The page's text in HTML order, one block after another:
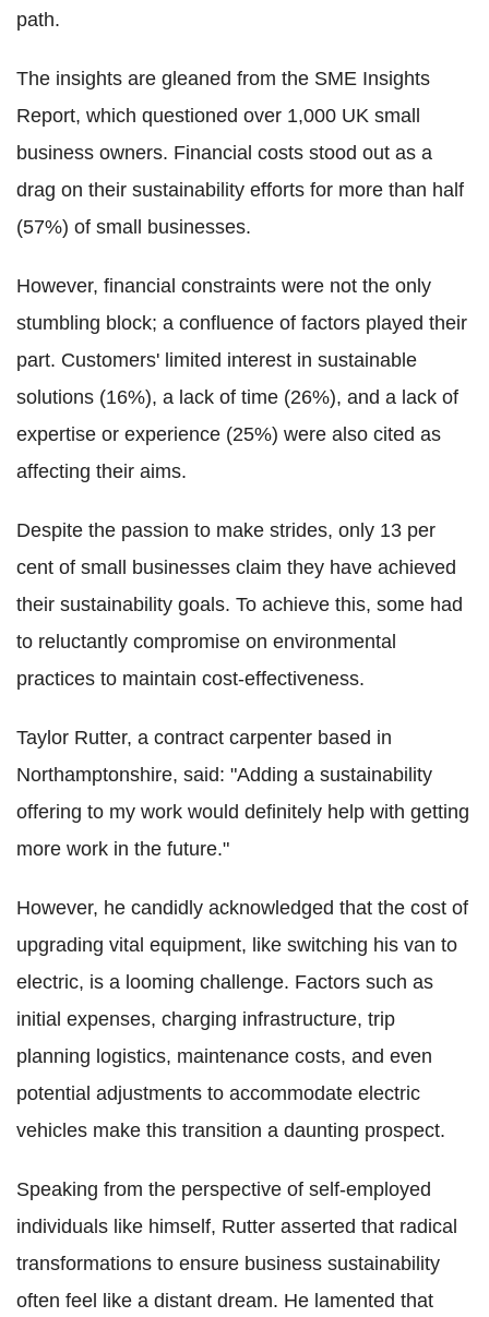
path.
The insights are gleaned from the SME Insights
Report, which questioned over 1,000 UK small
business owners. Financial costs stood out as a
drag on their sustainability efforts for more than half
(57%) of small businesses.
However, financial constraints were not the only
stumbling block; a confluence of factors played their
part. Customers' limited interest in sustainable
solutions (16%), a lack of time (26%), and a lack of
expertise or experience (25%) were also cited as
affecting their aims.
Despite the passion to make strides, only 13 per
cent of small businesses claim they have achieved
their sustainability goals. To achieve this, some had
to reluctantly compromise on environmental
practices to maintain cost-effectiveness.
Taylor Rutter, a contract carpenter based in
Northamptonshire, said: "Adding a sustainability
offering to my work would definitely help with getting
more work in the future."
However, he candidly acknowledged that the cost of
upgrading vital equipment, like switching his van to
electric, is a looming challenge. Factors such as
initial expenses, charging infrastructure, trip
planning logistics, maintenance costs, and even
potential adjustments to accommodate electric
vehicles make this transition a daunting prospect.
Speaking from the perspective of self-employed
individuals like himself, Rutter asserted that radical
transformations to ensure business sustainability
often feel like a distant dream. He lamented that